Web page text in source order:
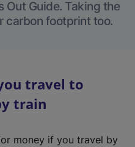
Out Guide. Taking the
carbon footprint too.
travel to
train
money if you travel by